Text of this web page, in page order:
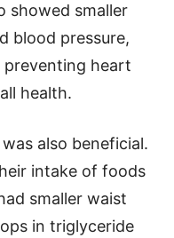
showed smaller
blood pressure,
heart
health.
also beneficial.
intake of foods
smaller waist
in triglyceride